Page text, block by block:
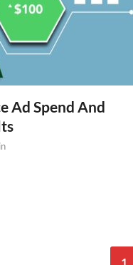
Ad Spend And
1